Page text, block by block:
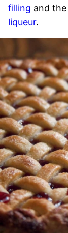
filling and
liqueur.